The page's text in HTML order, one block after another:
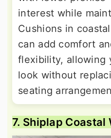
interest while
Cushions in
can add comfort
flexibility, allowing
look without
seating
7. Shiplap